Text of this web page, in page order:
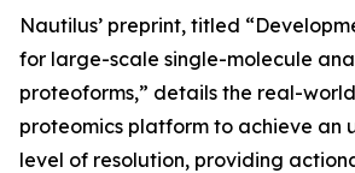
Nautilus’ preprint, titled
for large-scale single-molecule
proteoforms,” details the real-
proteomics platform to achieve an
level of resolution, providing